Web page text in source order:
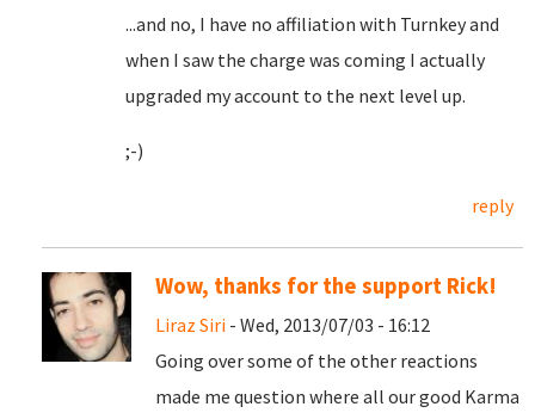
...and no, I have no affiliation with Turnkey and
when I saw the charge was coming I actually
upgraded my account to the next level up.
;-)
reply
Wow, thanks for the support Rick!
Liraz Siri - Wed, 2013/07/03 - 16:12
Going over some of the other reactions
made me question where all our good Karma